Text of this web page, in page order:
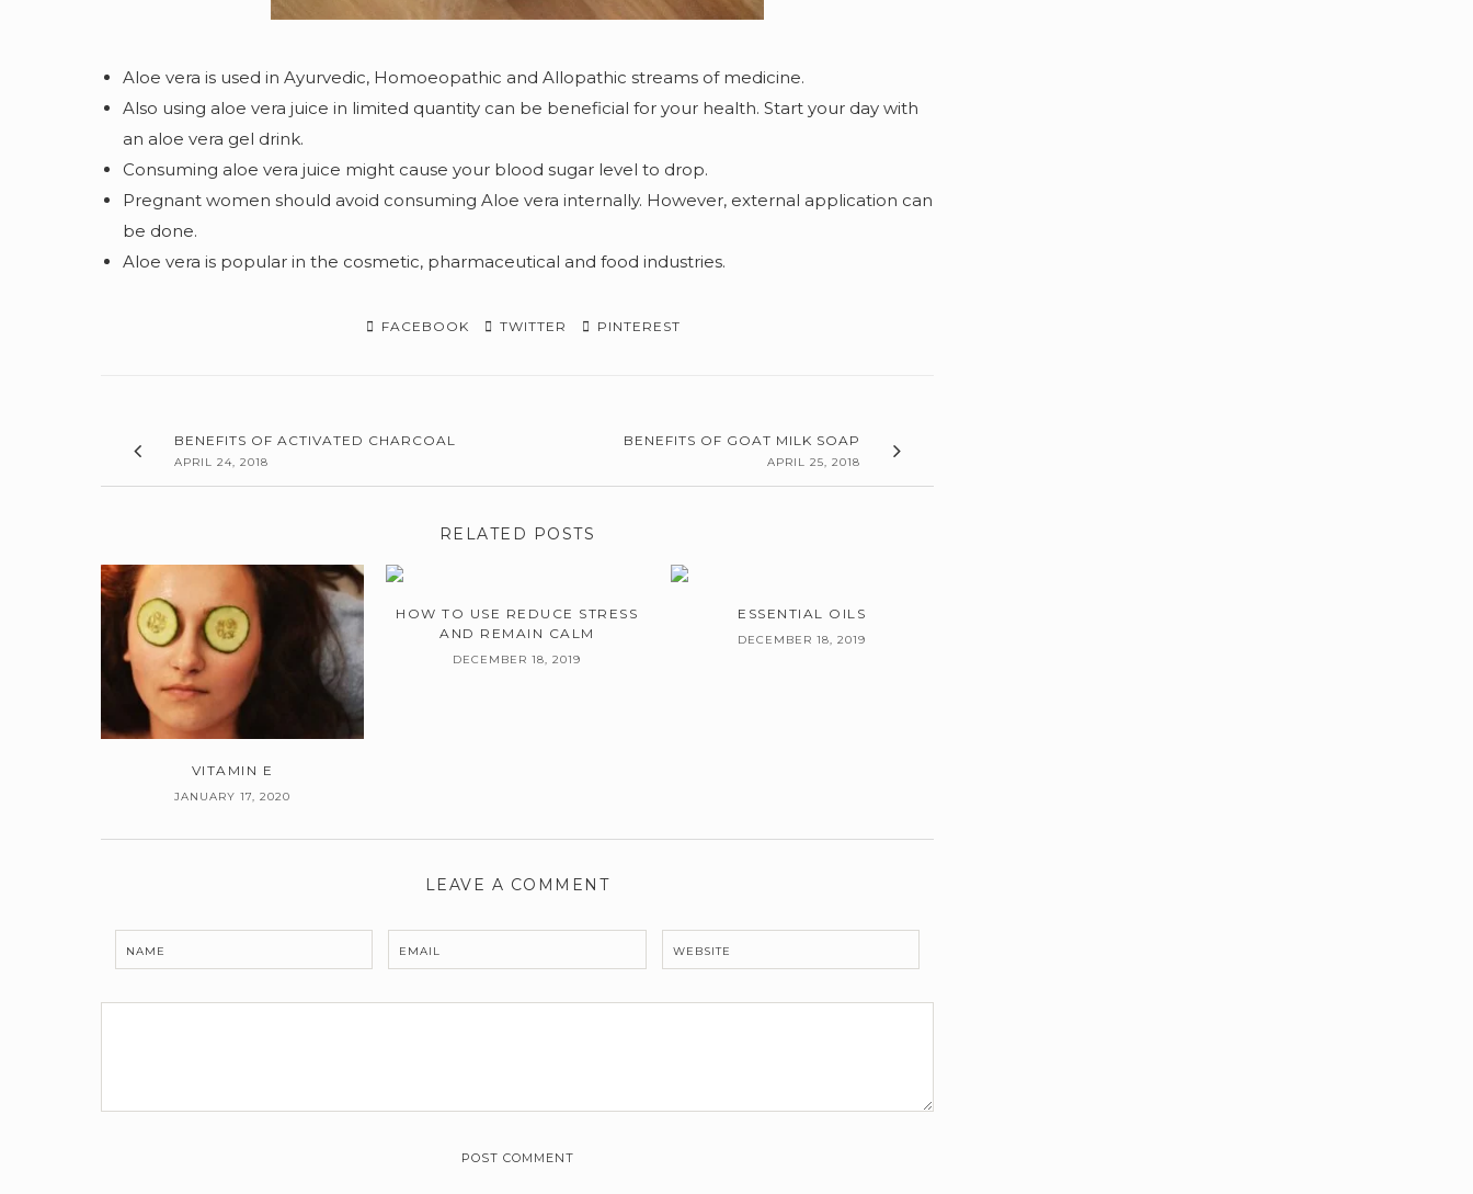
Aloe vera is used in Ayurvedic, Homoeopathic and Allopathic streams of medicine.
Also using aloe vera juice in limited quantity can be beneficial for your health. Start your day with
an aloe vera gel drink.
Consuming aloe vera juice might cause your blood sugar level to drop.
Pregnant women should avoid consuming Aloe vera internally. However, external application can
be done.
Aloe vera is popular in the cosmetic, pharmaceutical and food industries.
FACEBOOK TWITTER PINTEREST
BENEFITS OF ACTIVATED CHARCOAL
APRIL 24, 2018
BENEFITS OF GOAT MILK SOAP
APRIL 25, 2018
RELATED POSTS
VITAMIN E
JANUARY 17, 2020
HOW TO USE REDUCE STRESS
AND REMAIN CALM
DECEMBER 18, 2019
ESSENTIAL OILS
DECEMBER 18, 2019
LEAVE A COMMENT
NAME EMAIL WEBSITE